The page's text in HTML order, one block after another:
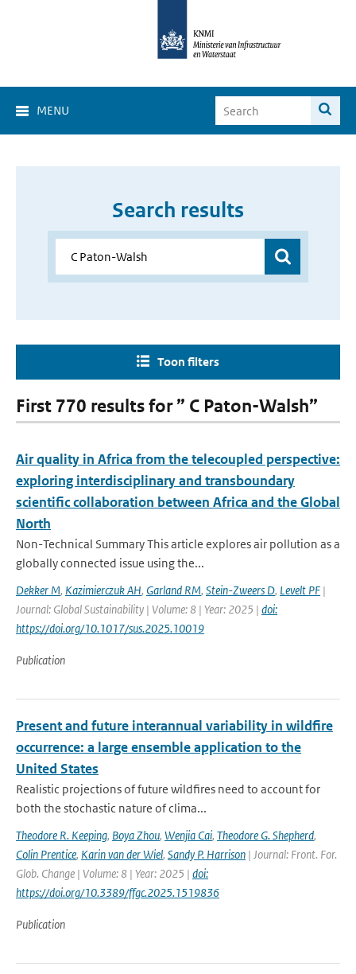
MENU
Search results
Toon filters
First 770 results for ” C Paton-Walsh”
Air quality in Africa from the telecoupled perspective:
exploring interdisciplinary and transboundary
scientific collaboration between Africa and the Global
North
Non-Technical Summary This article explores air pollution as a
globally connected issue using the...
Dekker M, Kazimierczuk AH, Garland RM, Stein-Zweers D, Levelt PF |
Journal: Global Sustainability | Volume: 8 | Year: 2025 | doi:
https://doi.org/10.1017/sus.2025.10019
Publication
Present and future interannual variability in wildfire
occurrence: a large ensemble application to the
United States
Realistic projections of future wildfires need to account for
both the stochastic nature of clima...
Theodore R. Keeping, Boya Zhou, Wenjia Cai, Theodore G. Shepherd,
Colin Prentice, Karin van der Wiel, Sandy P. Harrison | Journal: Front. For.
Glob. Change | Volume: 8 | Year: 2025 | doi:
https://doi.org/10.3389/ffgc.2025.1519836
Publication